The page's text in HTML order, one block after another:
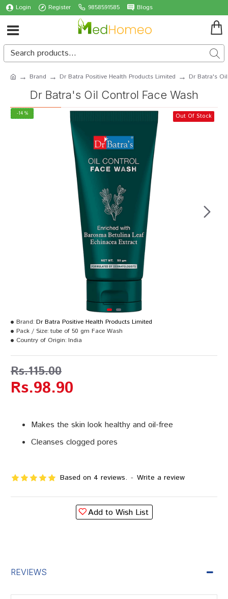
Login Register 9858591585 Blogs
Brand Dr Batra Positive Health Products Limited Dr Batra's
Dr Batra's Oil Control Face Wash
-14 % Out Of Stock
Makes the skin look healthy and oil-free
Cleanses clogged pores
Based on 4 reviews. - Write a review
Rs.98.90
Rs.115.00
Brand: Dr Batra Positive Health Products Limited
Pack / Size: tube of 50 gm Face Wash
Country of Origin: India
Add to Wish List
REVIEWS